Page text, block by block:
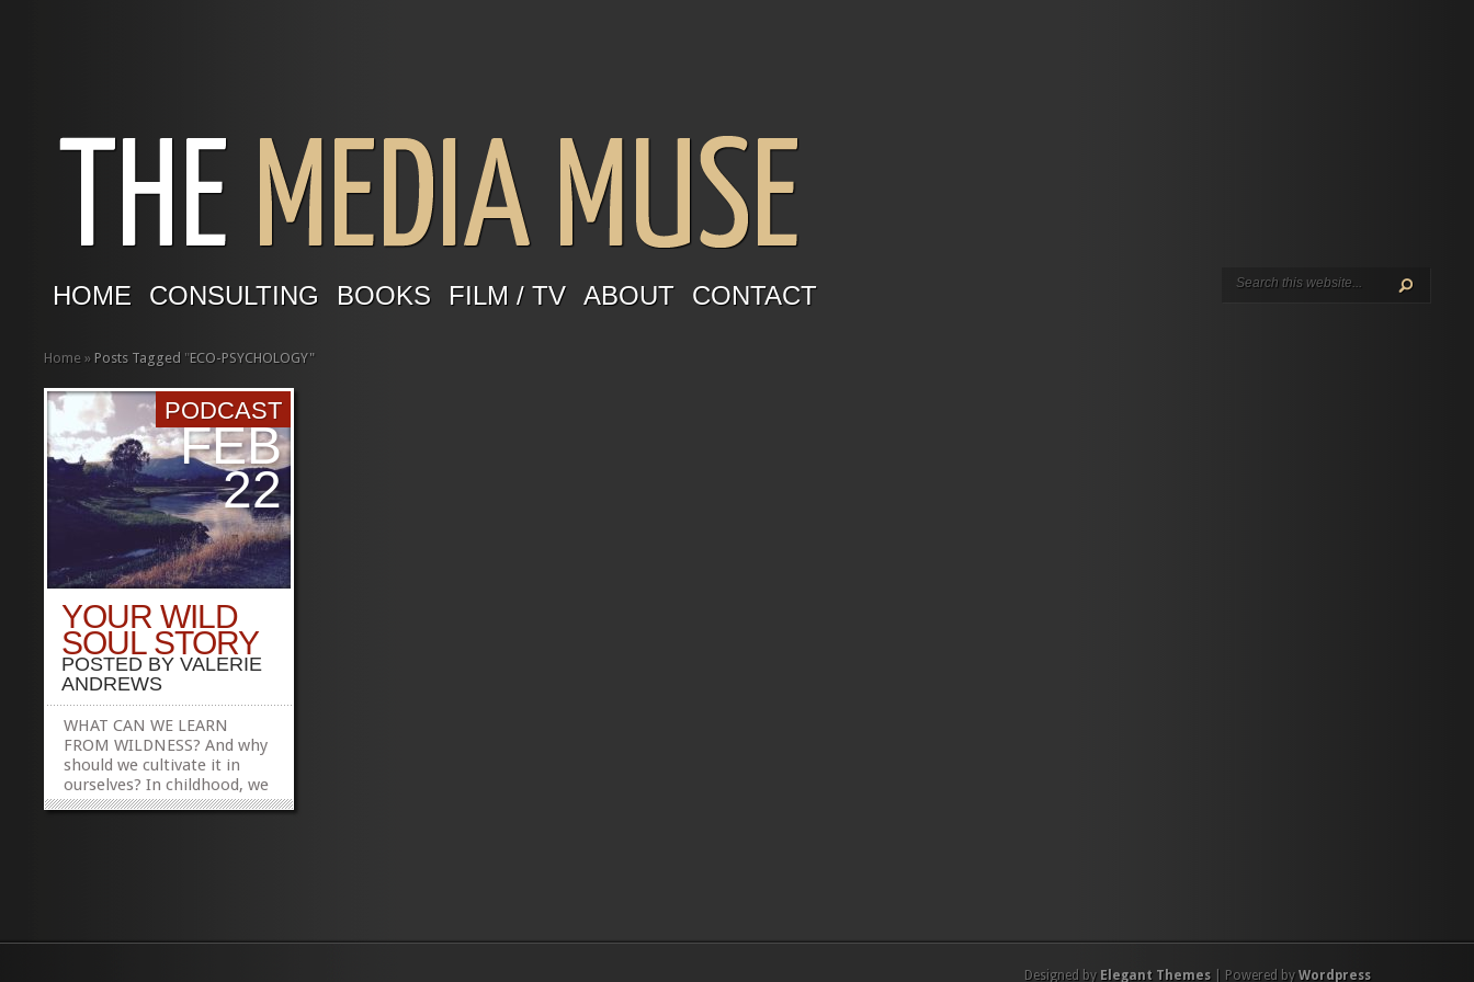
HOME CONSULTING BOOKS FILM / TV ABOUT CONTACT
Home » Posts Tagged "ECO-PSYCHOLOGY"
PODCAST
FEB
22
YOUR WILD
SOUL STORY
POSTED BYVALERIE
ANDREWS
WHAT CAN WE LEARN
FROM WILDNESS? And why
should we cultivate it in
ourselves? In childhood, we
have the capacity to move
quiver and...
Designed by Elegant Themes| Powered by Wordpress